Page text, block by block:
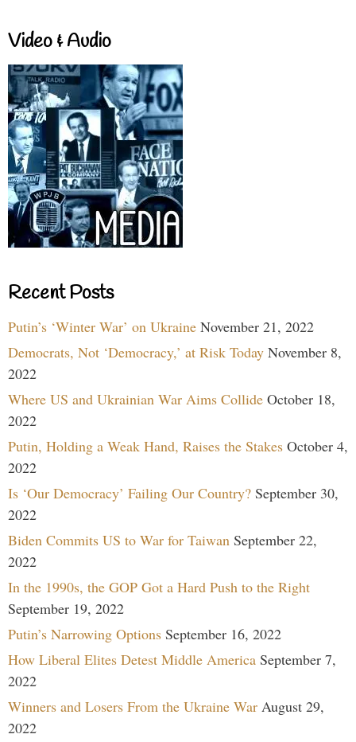
Video & Audio
Recent Posts
Putin’s ‘Winter War’ on Ukraine November 21, 2022
Democrats, Not ‘Democracy,’ at Risk Today November 8,
2022
Where US and Ukrainian War Aims Collide October 18,
2022
Putin, Holding a Weak Hand, Raises the Stakes October 4,
2022
Is ‘Our Democracy’ Failing Our Country? September 30,
2022
Biden Commits US to War for Taiwan September 22,
2022
In the 1990s, the GOP Got a Hard Push to the Right
September 19, 2022
Putin’s Narrowing Options September 16, 2022
How Liberal Elites Detest Middle America September 7,
2022
Winners and Losers From the Ukraine War August 29,
2022